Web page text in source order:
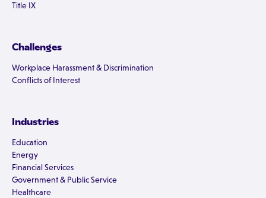
Title IX
Challenges
Workplace Harassment & Discrimination
Conflicts of Interest
Industries
Education
Energy
Financial Services
Government & Public Service
Healthcare